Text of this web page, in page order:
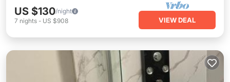
US $130/night
7 nights - US $908 VIEW DEAL